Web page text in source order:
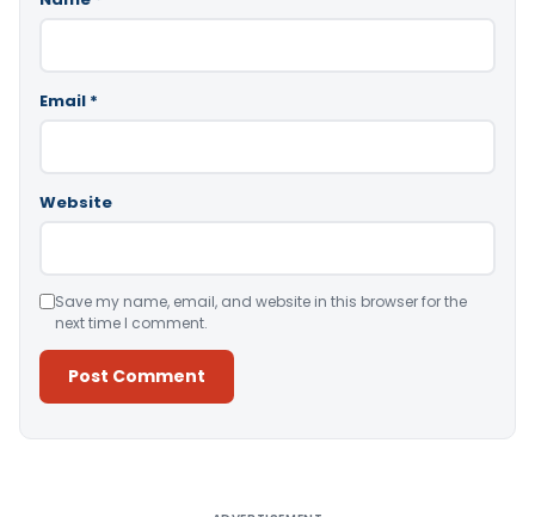
Email *
Website
Save my name, email, and website in this browser for the
next time I comment.